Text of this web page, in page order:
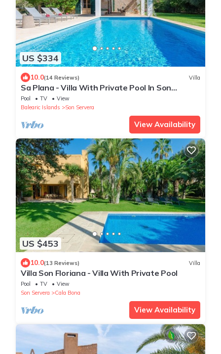
US $334
10.0(14 Reviews) Villa
Sa Plana - Villa With Private Pool In Son
Servera
Pool TV
View
Balearic Islands
Son Servera
View Availability
US $453
10.0(13 Reviews) Villa
Villa Son Floriana - Villa With Private Pool
Pool TV
View
Son Servera
Cala Bona
View Availability